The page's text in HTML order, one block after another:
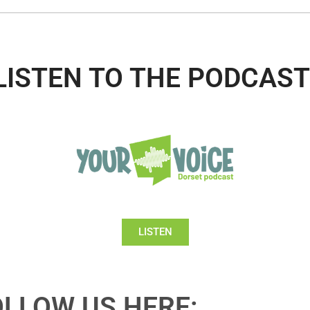
TO THE
LISTEN